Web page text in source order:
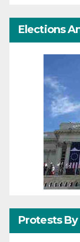
Elections
Protests By